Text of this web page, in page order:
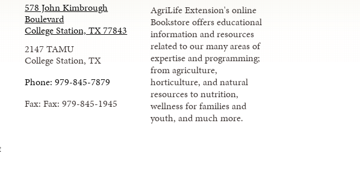
578 John Kimbrough
Boulevard
College Station, TX 77843
2147 TAMU
College Station, TX
Phone: 979-845-7879
Fax: Fax: 979-845-1945
AgriLife Extension's online
Bookstore offers educational
information and resources
related to our many areas of
expertise and programming;
from agriculture,
horticulture, and natural
resources to nutrition,
wellness for families and
youth, and much more.